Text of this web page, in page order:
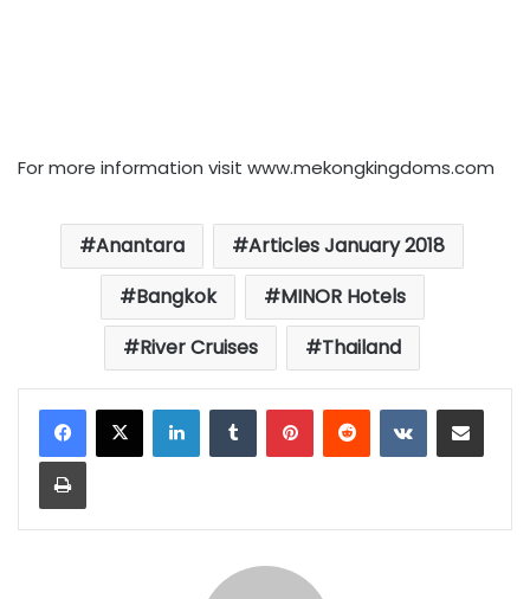
For more information visit www.mekongkingdoms.com
Anantara
Articles January 2018
Bangkok
MINOR Hotels
River Cruises
Thailand
LinkedInTumblrPinterestReddit VKontakteShare via Email
Print